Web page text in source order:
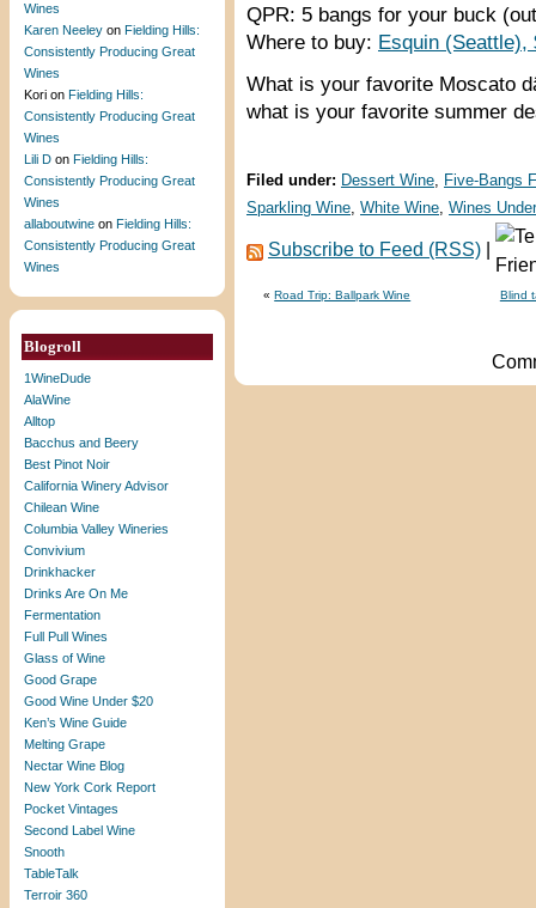
Wines
Karen Neeley on Fielding Hills:
Consistently Producing Great
Wines
Kori on Fielding Hills:
Consistently Producing Great
Wines
Lili D on Fielding Hills:
Consistently Producing Great
Wines
allaboutwine on Fielding Hills:
Consistently Producing Great
Wines
Blogroll
1WineDude
AlaWine
Alltop
Bacchus and Beery
Best Pinot Noir
California Winery Advisor
Chilean Wine
Columbia Valley Wineries
Convivium
Drinkhacker
Drinks Are On Me
Fermentation
Full Pull Wines
Glass of Wine
Good Grape
Good Wine Under $20
Ken’s Wine Guide
Melting Grape
Nectar Wine Blog
New York Cork Report
Pocket Vintages
Second Label Wine
Snooth
TableTalk
Terroir 360
QPR: 5 bangs for your buck
Where to buy: Esquin (Seattle),
What is your favorite Moscato
what is your favorite summer
Filed under: Dessert Wine, Five-Bangs
Sparkling Wine, White Wine, Wines
Subscribe to Feed (RSS)
«Road Trip: Ballpark Wine Blind